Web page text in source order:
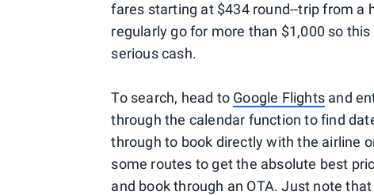
fares starting at $434 round--trip from a
regularly go for more than $1,000 so
serious cash.
To search, head to Google Flightsand
through the calendar function to find
through to book directly with the airline
some routes to get the absolute best
and book through an OTA. Just note